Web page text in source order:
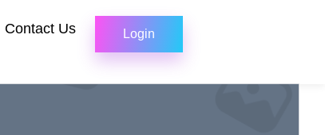
Contact Us Login